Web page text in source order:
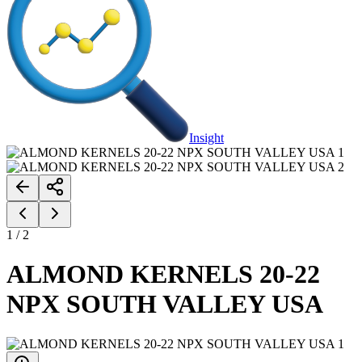
Insight
1 / 2
ALMOND KERNELS 20-22
NPX SOUTH VALLEY USA